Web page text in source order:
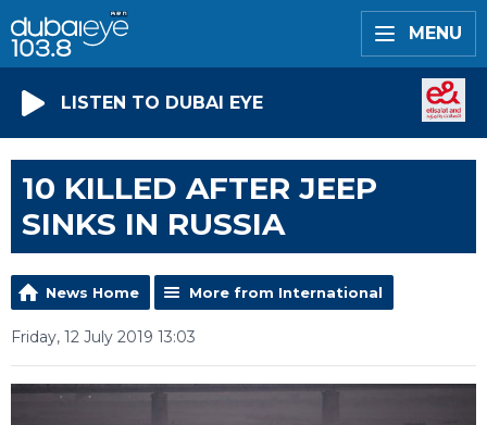
MENU
LISTEN TO DUBAI EYE
10 KILLED AFTER JEEP
SINKS IN RUSSIA
News Home More from International
Friday, 12 July 2019 13:03